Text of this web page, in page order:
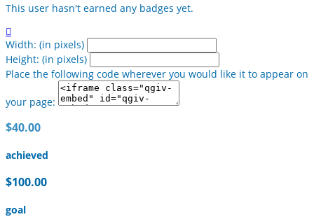
This user hasn't earned any badges yet.

Width: (in pixels)
Height: (in pixels)
Place the following code wherever you would like it to appear on
your page:
$40.00
achieved
$100.00
goal